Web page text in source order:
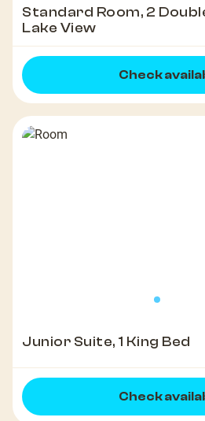
Standard Room, 2
Lake View
Check
Junior Suite, 1 King Bed
Check